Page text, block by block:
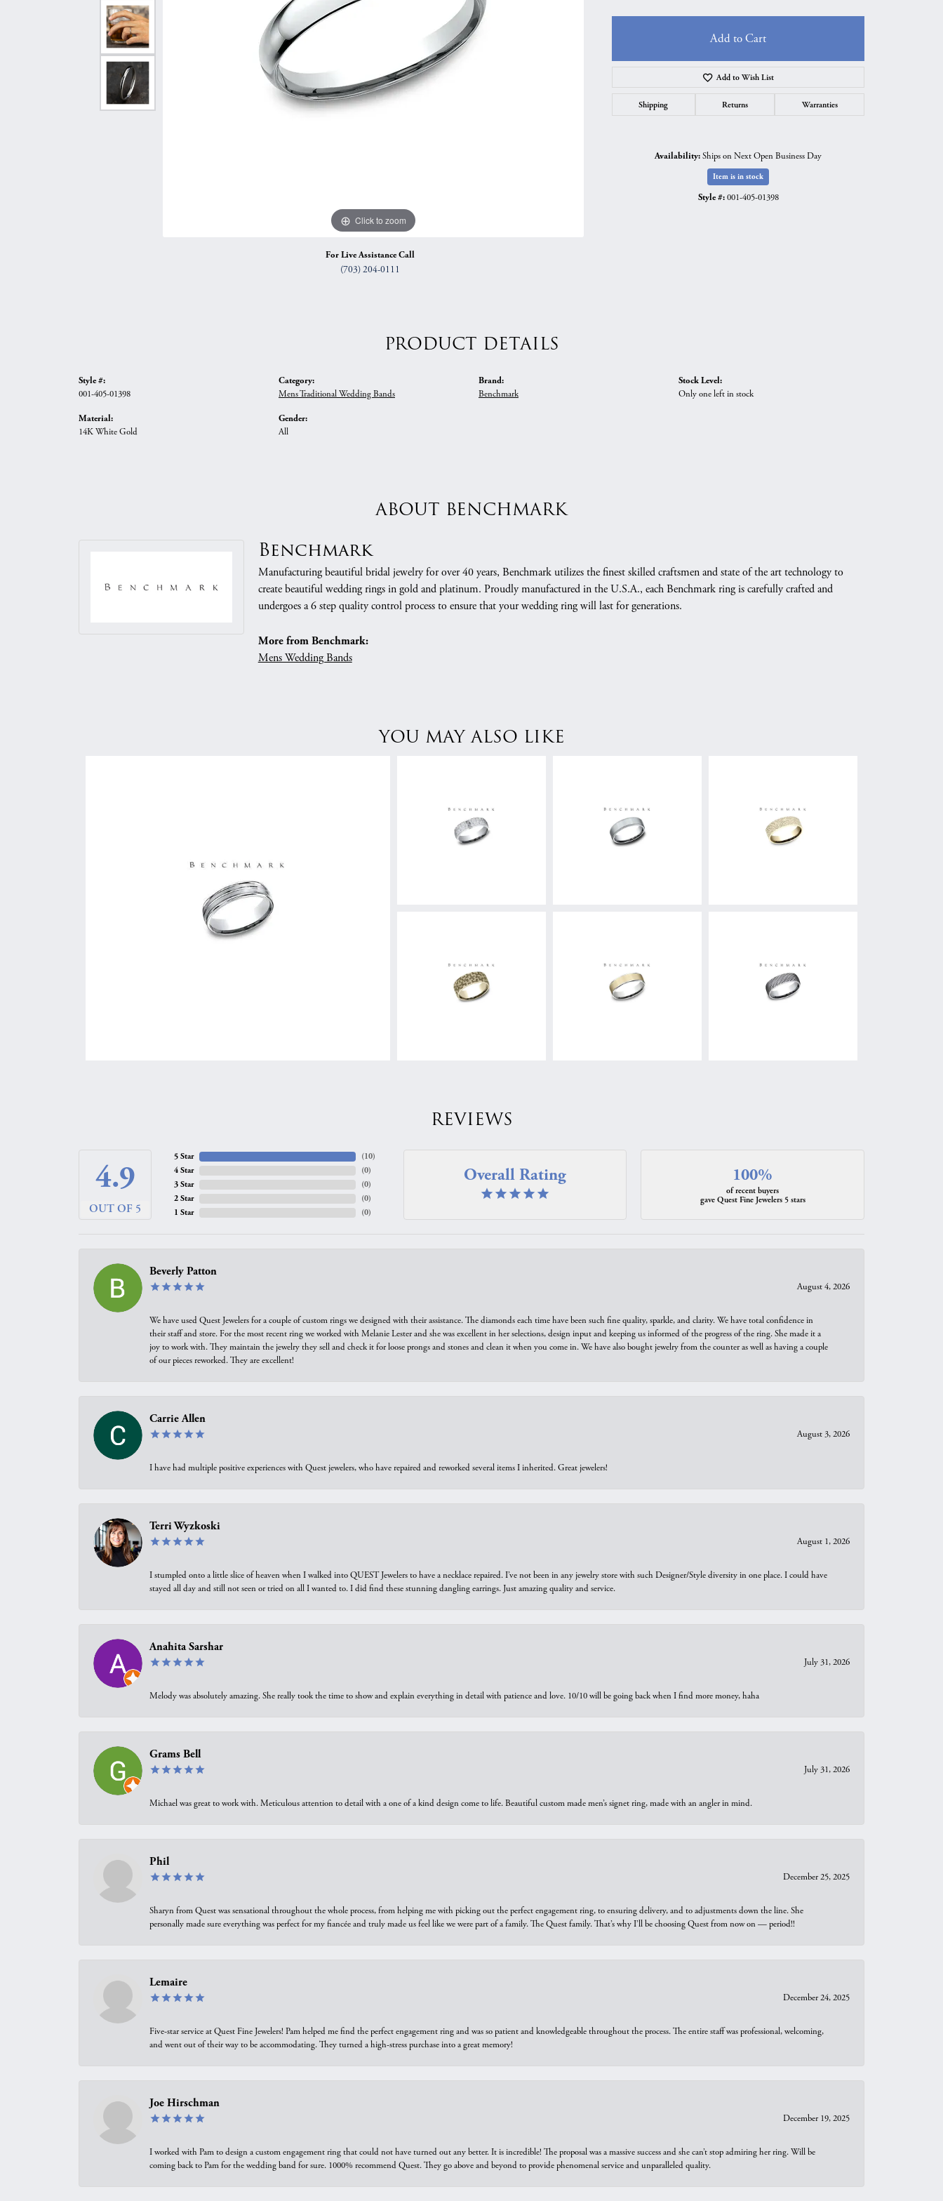
Shop All Styles
Curved Bands
View All Bands
Anniversary Gift Guide
Necklaces & Pendants
Chains
Bracelets
Necklaces & Pendants
Quest Exclusive
Click to zoom
For Live Assistance Call
(703) 204-0111
Add to Cart
Add to Wish List
Shipping Returns Warranties
Availability:Ships on Next Open Business Day
Item is in stock
Style #: 001-405-01398
PRODUCT DETAILS
Style #:
001-405-01398
Material:
14K White Gold
Category:
Mens Traditional Wedding Bands
Gender:
All
Brand:
Benchmark
Stock Level:
Only one left in stock
ABOUT BENCHMARK
Benchmark
Manufacturing beautiful bridal jewelry for over 40 years, Benchmark utilizes the finest skilled craftsmen and state of the art technology to
create beautiful wedding rings in gold and platinum. Proudly manufactured in the U.S.A., each Benchmark ring is carefully crafted and
undergoes a 6 step quality control process to ensure that your wedding ring will last for generations.
More from Benchmark:
Mens Wedding Bands
YOU MAY ALSO LIKE
REVIEWS
4.9
OUT OF 5
5 Star
4 Star
3 Star
2 Star
1 Star
(10)
(0)
(0)
(0)
(0)
Overall Rating 100%
of recent buyers
gave Quest Fine Jewelers 5 stars
Beverly Patton
August 4, 2026
We have used Quest Jewelers for a couple of custom rings we designed with their assistance. The diamonds each time have been such fine quality, sparkle, and clarity. We have total confidence in
their staff and store. For the most recent ring we worked with Melanie Lester and she was excellent in her selections, design input and keeping us informed of the progress of the ring. She made it a
joy to work with. They maintain the jewelry they sell and check it for loose prongs and stones and clean it when you come in. We have also bought jewelry from the counter as well as having a couple
of our pieces reworked. They are excellent!
Carrie Allen
August 3, 2026
I have had multiple positive experiences with Quest jewelers, who have repaired and reworked several items I inherited. Great jewelers!
Terri Wyzkoski
August 1, 2026
I stumpled onto a little slice of heaven when I walked into QUEST Jewelers to have a necklace repaired. I’ve not been in any jewelry store with such Designer/Style diversity in one place. I could have
stayed all day and still not seen or tried on all I wanted to. I did find these stunning dangling earrings. Just amazing quality and service.
Anahita Sarshar
July 31, 2026
Melody was absolutely amazing. She really took the time to show and explain everything in detail with patience and love. 10/10 will be going back when I find more money, haha
Grams Bell
July 31, 2026
Michael was great to work with. Meticulous attention to detail with a one of a kind design come to life. Beautiful custom made men’s signet ring, made with an angler in mind.
Phil
December 25, 2025
Sharyn from Quest was sensational throughout the whole process, from helping me with picking out the perfect engagement ring, to ensuring delivery, and to adjustments down the line. She
personally made sure everything was perfect for my fiancée and truly made us feel like we were part of a family. The Quest family. That’s why I’ll be choosing Quest from now on — period!!
Lemaire
December 24, 2025
Five-star service at Quest Fine Jewelers! Pam helped me find the perfect engagement ring and was so patient and knowledgeable throughout the process. The entire staff was professional, welcoming,
and went out of their way to be accommodating. They turned a high-stress purchase into a great memory!
Joe Hirschman
December 19, 2025
I worked with Pam to design a custom engagement ring that could not have turned out any better. It is incredible! The proposal was a massive success and she can’t stop admiring her ring. Will be
coming back to Pam for the wedding band for sure. 1000% recommend Quest. They go above and beyond to provide phenomenal service and unparalleled quality.